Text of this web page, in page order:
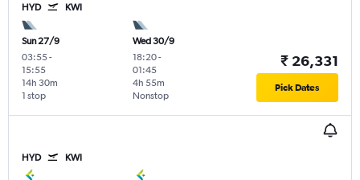
HYD KWI
Sun 27/9
03:55-
15:55
1 stop
14h 30m
Wed 30/9
18:20-
01:45
Nonstop
4h 55m
₹ 26,331
Pick Dates
HYD KWI